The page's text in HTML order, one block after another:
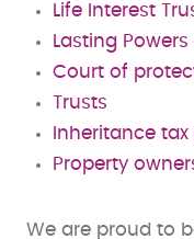
Life Interest
Lasting
Court of
Trusts
Inheritance
Property
We are proud to